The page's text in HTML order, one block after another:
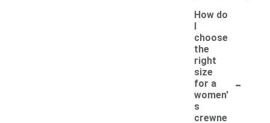
How do
choose
the
right
size
for a
women'
s
crewne
-